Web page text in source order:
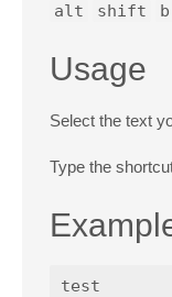
alt shift b
Usage
Select the text
Type the
test